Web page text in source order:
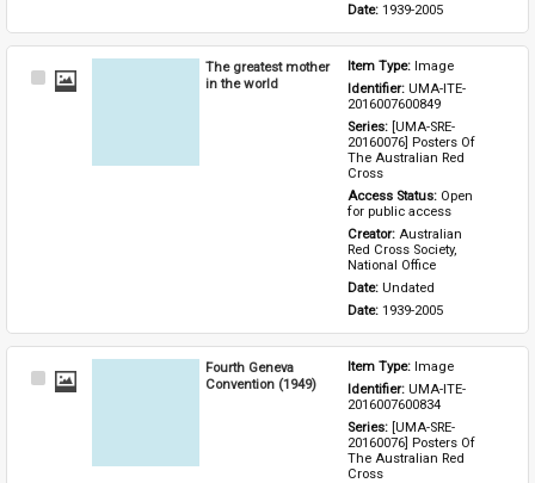
Date: 1939-2005
Select
The greatest mother
in the world
Item Type: Image
Identifier: UMA-ITE-
2016007600849
Series: [UMA-SRE-
20160076] Posters Of
The Australian Red
Cross
Access Status: Open
for public access
Creator: Australian
Red Cross Society,
National Office
Date: Undated
Date: 1939-2005
Select
Fourth Geneva
Convention (1949)
Item Type: Image
Identifier: UMA-ITE-
2016007600834
Series: [UMA-SRE-
20160076] Posters Of
The Australian Red
Cross